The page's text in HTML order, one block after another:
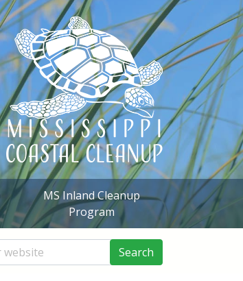
MS Inland Cleanup
Program